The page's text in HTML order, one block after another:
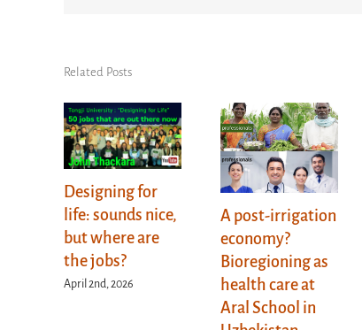
Related Posts
Designing for
life: sounds nice,
but where are
the jobs?
April 2nd, 2026
A post-irrigation
economy?
Bioregioning as
health care at
Aral School in